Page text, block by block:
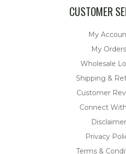
CUSTOMER
My
My Orders
Wholesale
Shipping &
Customer
Connect
Disclaimer
Privacy
Terms &